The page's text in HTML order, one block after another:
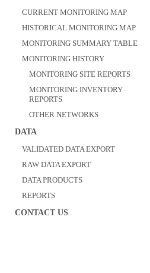
CURRENT MONITORING MAP
HISTORICAL MONITORING MAP
MONITORING SUMMARY TABLE
MONITORING HISTORY
MONITORING SITE REPORTS
MONITORING INVENTORY
REPORTS
OTHER NETWORKS
DATA
VALIDATED DATA EXPORT
RAW DATA EXPORT
DATA PRODUCTS
REPORTS
CONTACT US